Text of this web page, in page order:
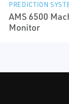
PREDICTION
AMS 6500
Monitor